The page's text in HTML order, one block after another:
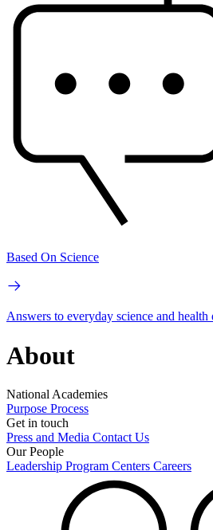
Based On Science
Answers to everyday science and health
About
National Academies
Purpose Process
Get in touch
Press and Media Contact Us
Our People
Leadership Program Centers Careers